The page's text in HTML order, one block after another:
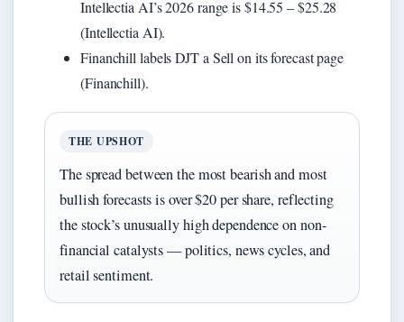
Intellectia AI’s 2026 range is $14.55 – $25.28
(Intellectia AI).
Financhill labels DJT a Sell on its forecast page
(Financhill).
THE UPSHOT
The spread between the most bearish and most
bullish forecasts is over $20 per share, reflecting
the stock’s unusually high dependence on non-
financial catalysts — politics, news cycles, and
retail sentiment.